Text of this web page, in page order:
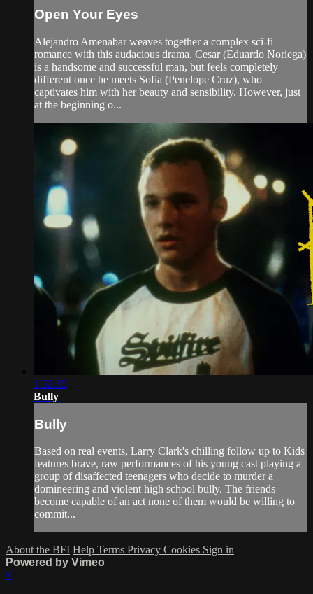
Open Your Eyes
Alejandro Amenabar weaves together a complex sci-fi
romance with this audacious drama. Cesar (Eduardo Noriega)
is a handsome and successful man, but feels completely
different once he meets Sofia (Penelope Cruz), who
captivates him with her beauty and sensibility. However, just
at the beginning o...
1:52:35
Bully
Bully
Based on real events, Larry Clark's chilling follow up to Kids
features brave, raw performances of his young cast playing a
group of disaffected teenagers who decide to murder a
domineering and violent high school bully. The friends
become capable of an act none of them would be willing to
commit...
About the BFI Help Terms Privacy Cookies Sign in
Powered by Vimeo
×